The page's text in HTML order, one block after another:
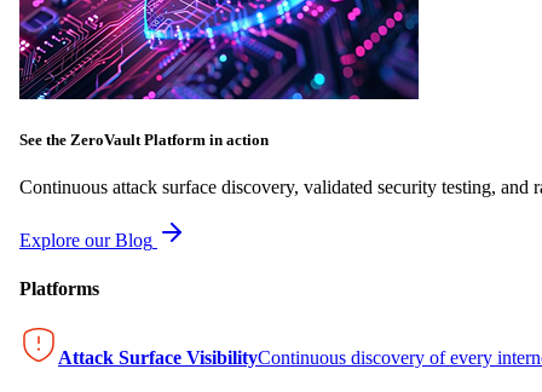
See the ZeroVault Platform in action
Continuous attack surface discovery, validated security testing, and
Explore our Blog
Platforms
Attack Surface VisibilityContinuous discovery of every